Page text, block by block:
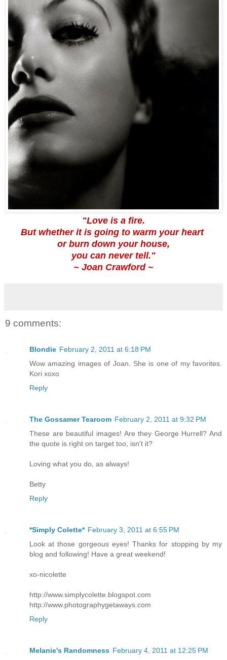
"Love is a fire.
But whether it is going to warm your heart
or burn down your house,
you can never tell."
~ Joan Crawford~
9 comments:
Blondie February 2, 2011 at 6:18 PM
Wow amazing images of Joan. She is one of my favorites.
Kori xoxo
Reply
The Gossamer Tearoom February 2, 2011 at 9:32 PM
These are beautiful images! Are they George Hurrell? And
the quote is right on target too, isn't it?
Loving what you do, as always!
Betty
Reply
*Simply Colette* February 3, 2011 at 6:55 PM
Look at those gorgeous eyes! Thanks for stopping by my
blog and following! Have a great weekend!
xo-nicolette
http://www.simplycolette.blogspot.com
http://www.photographygetaways.com
Reply
Melanie's Randomness February 4, 2011 at 12:25 PM